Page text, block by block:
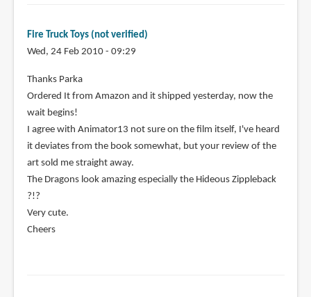
Fire Truck Toys (not verified)
Wed, 24 Feb 2010 - 09:29
Thanks Parka
Ordered It from Amazon and it shipped yesterday, now the
wait begins!
I agree with Animator13 not sure on the film itself, I've heard
it deviates from the book somewhat, but your review of the
art sold me straight away.
The Dragons look amazing especially the Hideous Zippleback
?!?
Very cute.
Cheers